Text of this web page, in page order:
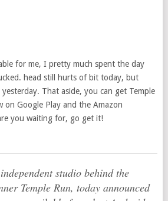
for me, I pretty much spent the day
head still hurts of bit today, but
That aside, you can get Temple
Google Play and the Amazon
you waiting for, go get it!
studio behind the
Temple Run, today announced